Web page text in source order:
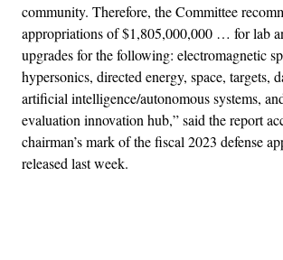
community. Therefore, the Committee
appropriations of $1,805,000,000 … for lab
upgrades for the following: electromagnetic
hypersonics, directed energy, space, targets,
artificial intelligence/autonomous systems,
evaluation innovation hub,” said the report
chairman’s mark of the fiscal 2023 defense
released last week.